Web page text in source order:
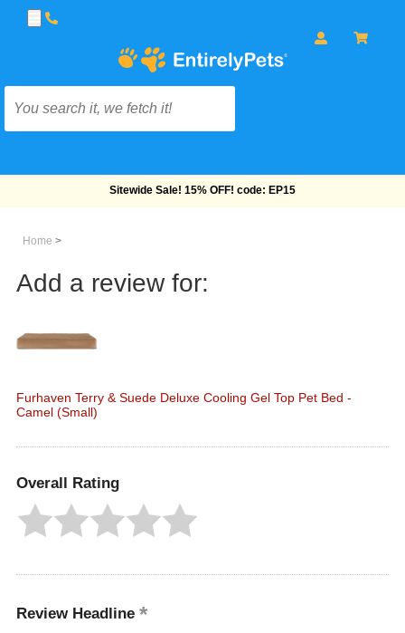
Free Shipping On Orders Over $69!
Home >
Add a review for:
Furhaven Terry & Suede Deluxe Cooling Gel Top Pet Bed -
Camel (Small)
Overall Rating
Review Headline